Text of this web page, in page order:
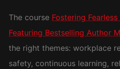
The course Fostering
Featuring Bestselling Author
the right themes: workplace
safety, continuous learning,